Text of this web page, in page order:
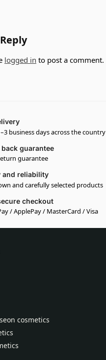
logged in to post a comment.
business days across the country
guarantee
guarantee
and reliability
and carefully selected products
checkout
/ ApplePay / MasterCard / Visa
cosmetics